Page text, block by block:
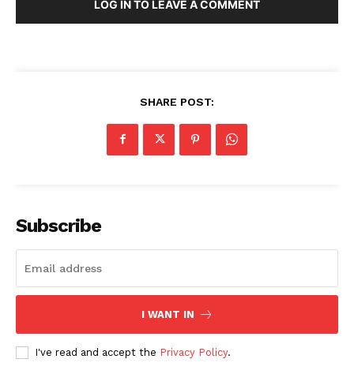
LOG IN TO LEAVE A COMMENT
SHARE POST:
Subscribe
I WANT IN
I've read and accept the Privacy Policy.